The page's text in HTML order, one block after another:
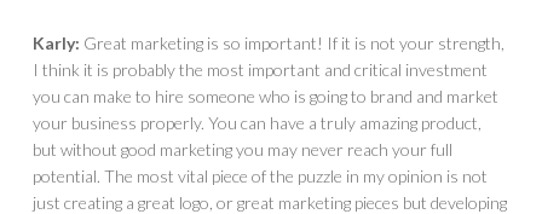
Karly: Great marketing is so important! If it is not your strength,
I think it is probably the most important and critical investment
you can make to hire someone who is going to brand and market
your business properly. You can have a truly amazing product,
but without good marketing you may never reach your full
potential. The most vital piece of the puzzle in my opinion is not
just creating a great logo, or great marketing pieces but developing